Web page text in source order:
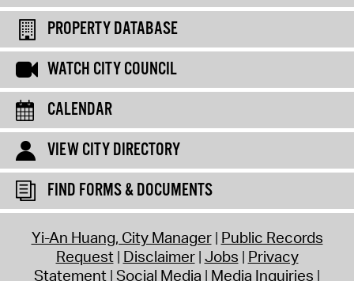
PROPERTY DATABASE
WATCH CITY COUNCIL
CALENDAR
VIEW CITY DIRECTORY
FIND FORMS & DOCUMENTS
Yi-An Huang, City Manager Public Records
Request Disclaimer Jobs Privacy
Statement Social Media Media Inquiries